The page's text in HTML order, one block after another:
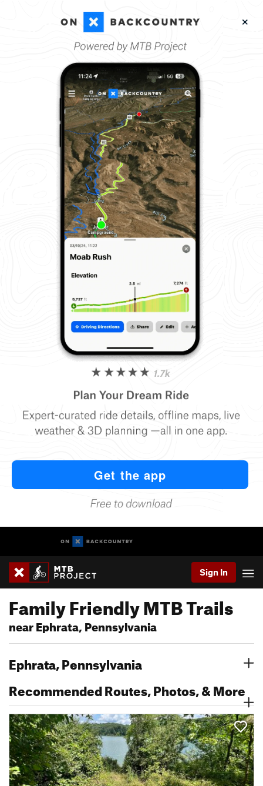
Sign In
Family Friendly MTB Trails
near Ephrata, Pennsylvania
Ephrata, Pennsylvania
Recommended Routes, Photos, & More